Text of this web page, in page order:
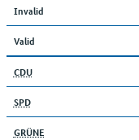
Invalid
Valid
CDU
SPD
GRÜNE